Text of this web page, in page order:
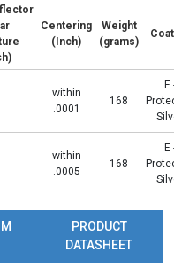
Centering
(Inch)
Weight
(grams)
within
.0001
168
E
within
.0005
168
E
PRODUCT
DATASHEET